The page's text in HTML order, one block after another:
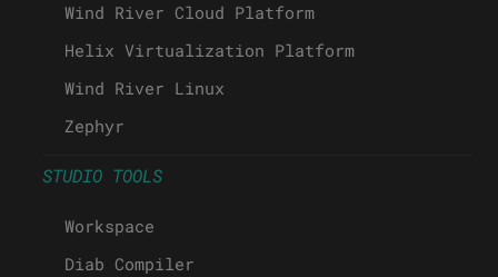
Wind River Cloud Platform
Helix Virtualization Platform
Wind River Linux
Zephyr
STUDIO TOOLS
Workspace
Diab Compiler